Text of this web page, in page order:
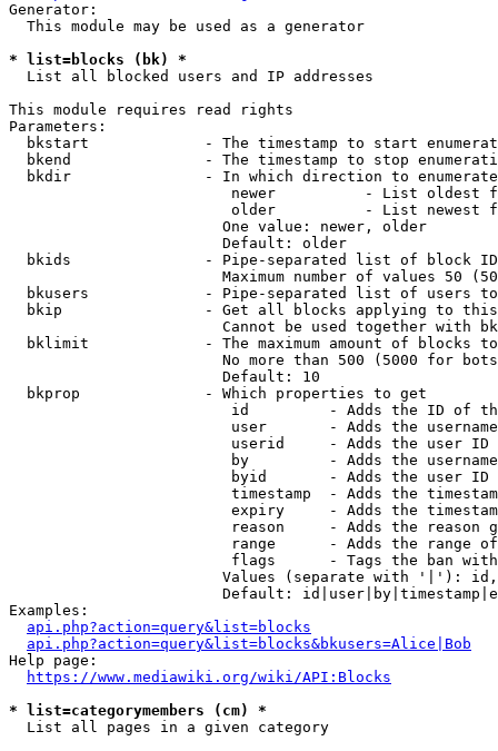
Generator:
  This module may be used as a generator
* list=blocks (bk) *
  List all blocked users and IP addresses
This module requires read rights
Parameters:
bkstart             - The timestamp to start
bkend               - The timestamp to stop
  bkdir               - In which direction to enumerate
newer          - List oldest
older          - List newest
                        One value: newer, older
                        Default: older
bkids               - Pipe-separated list of block
Maximum number of values 50
bkusers             - Pipe-separated list of users
bkip                - Get all blocks applying to
Cannot be used together with
bklimit             - The maximum amount of blocks
No more than 500 (5000 for
                        Default: 10
  bkprop              - Which properties to get
id         - Adds the ID of
user       - Adds the
userid     - Adds the user ID
by         - Adds the
byid       - Adds the user ID
timestamp  - Adds the
expiry     - Adds the
reason     - Adds the reason
range      - Adds the range
flags      - Tags the ban
Values (separate with '|'):
Default:
Examples:
api.php?action=query&list=blocks
api.php?action=query&list=blocks&bkusers=Alice|Bob
Help page:
https://www.mediawiki.org/wiki/API:Blocks
* list=categorymembers (cm) *
  List all pages in a given category